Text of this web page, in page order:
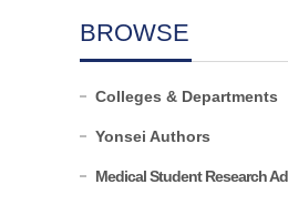
BROWSE
Colleges & Departments
Yonsei Authors
Medical Student Research